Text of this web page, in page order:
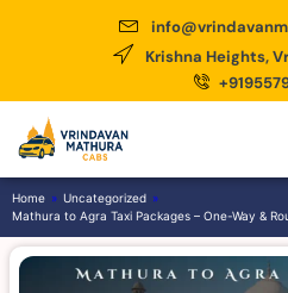
Krishna Heights,
Home » Uncategorized »
Mathura to Agra Taxi Packages – One-Way &